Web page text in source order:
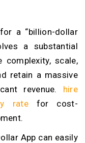
a “billion-dollar
a substantial
scale,
retain a massive
revenue. hire
ratefor cost-
App can easily